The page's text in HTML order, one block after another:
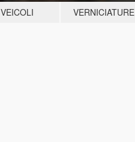
VEICOLI VERNICIATURE